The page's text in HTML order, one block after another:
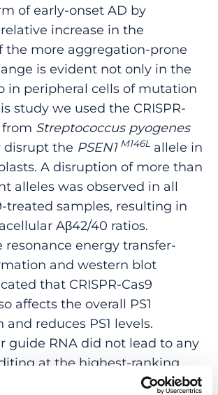
of early-onset AD by
increase in the
the more aggregation-prone
is evident not only in the
in peripheral cells of mutation
study we used the CRISPR-
from Streptococcus pyogenes
disrupt the PSEN1 M146L allele in
A disruption of more than
alleles was observed in all
treated samples, resulting in
Aβ42/40 ratios.
resonance energy transfer-
and western blot
that CRISPR-Cas9
affects the overall PS1
reduces PS1 levels.
guide RNA did not lead to any
at the highest-ranking
target sites identified by ONE-